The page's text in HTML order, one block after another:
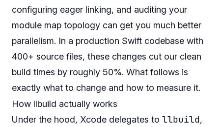
configuring eager linking, and auditing your
module map topology can get you much better
parallelism. In a production Swift codebase with
400+ source files, these changes cut our clean
build times by roughly 50%. What follows is
exactly what to change and how to measure it.
How llbuild actually works
Under the hood, Xcode delegates to llbuild,